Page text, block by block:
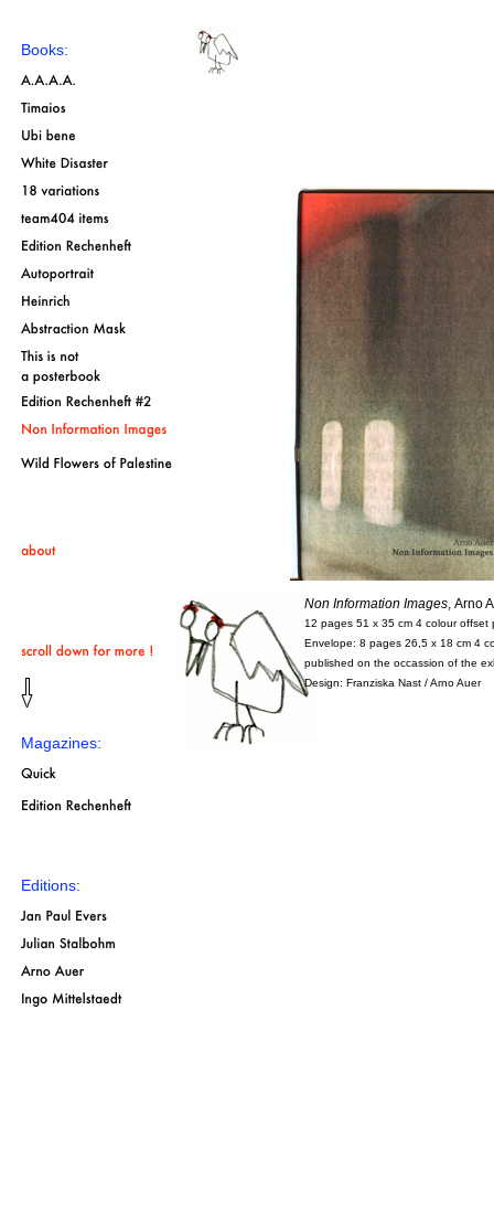
Books:
Editions:
Non Information Images,
12 pages 51 x 35 cm 4 colour offset
Envelope: 8 pages 26,5 x 18 cm 4
published on the occassion of the
Design: Franziska Nast / Arno Auer
Magazines: